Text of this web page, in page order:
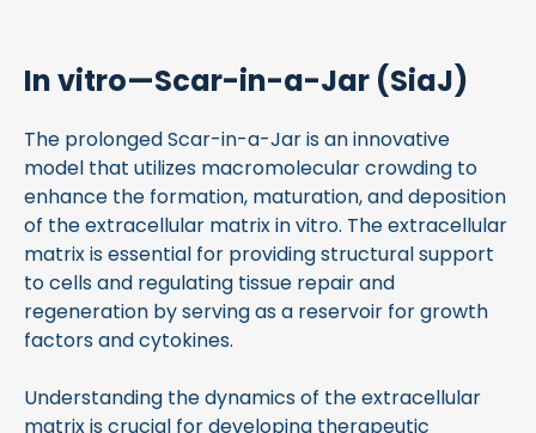
In vitro—Scar-in-a-Jar (SiaJ)
The prolonged Scar-in-a-Jar is an innovative
model that utilizes macromolecular crowding to
enhance the formation, maturation, and deposition
of the extracellular matrix in vitro. The extracellular
matrix is essential for providing structural support
to cells and regulating tissue repair and
regeneration by serving as a reservoir for growth
factors and cytokines.
Understanding the dynamics of the extracellular
matrix is crucial for developing therapeutic